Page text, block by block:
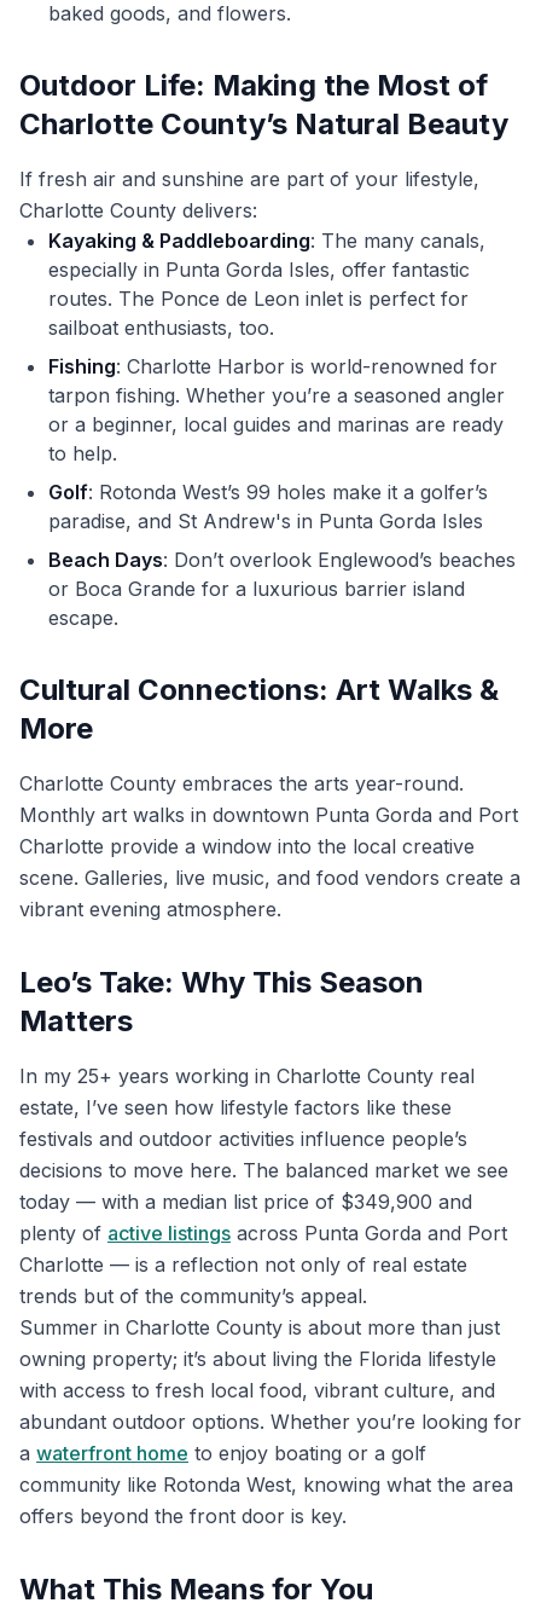
baked goods, and flowers.
Outdoor Life: Making the Most of
Charlotte County’s Natural Beauty
If fresh air and sunshine are part of your lifestyle,
Charlotte County delivers:
Kayaking & Paddleboarding: The many canals,
especially in Punta Gorda Isles, offer fantastic
routes. The Ponce de Leon inlet is perfect for
sailboat enthusiasts, too.
Fishing: Charlotte Harbor is world-renowned for
tarpon fishing. Whether you’re a seasoned angler
or a beginner, local guides and marinas are ready
to help.
Golf: Rotonda West’s 99 holes make it a golfer’s
paradise, and St Andrew's in Punta Gorda Isles
Beach Days: Don’t overlook Englewood’s beaches
or Boca Grande for a luxurious barrier island
escape.
Cultural Connections: Art Walks &
More
Charlotte County embraces the arts year-round.
Monthly art walks in downtown Punta Gorda and Port
Charlotte provide a window into the local creative
scene. Galleries, live music, and food vendors create a
vibrant evening atmosphere.
Leo’s Take: Why This Season
Matters
In my 25+ years working in Charlotte County real
estate, I’ve seen how lifestyle factors like these
festivals and outdoor activities influence people’s
decisions to move here. The balanced market we see
today — with a median list price of $349,900 and
plenty of active listings across Punta Gorda and Port
Charlotte — is a reflection not only of real estate
trends but of the community’s appeal.
Summer in Charlotte County is about more than just
owning property; it’s about living the Florida lifestyle
with access to fresh local food, vibrant culture, and
abundant outdoor options. Whether you’re looking for
a waterfront home to enjoy boating or a golf
community like Rotonda West, knowing what the area
offers beyond the front door is key.
What This Means for You